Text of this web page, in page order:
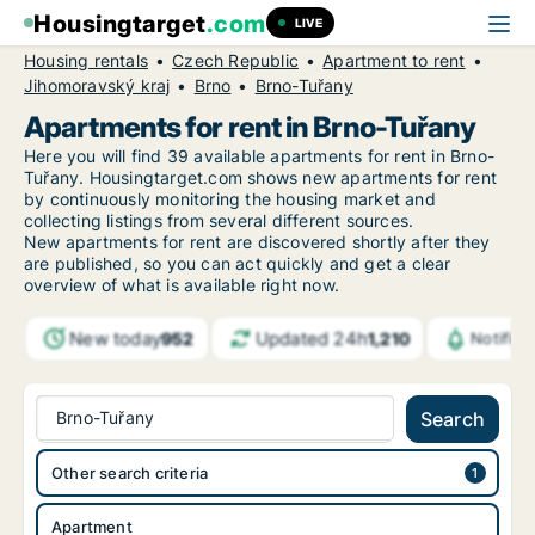
Housingtarget.com LIVE
Housing rentals Czech Republic
Apartment to rent
Jihomoravský kraj
Brno Brno-Tuřany
Apartments for rent in Brno-Tuřany
Here you will find 39 available apartments for rent in Brno-
Tuřany. Housingtarget.com shows new apartments for rent
by continuously monitoring the housing market and
collecting listings from several different sources.
New apartments for rent are discovered shortly after they
are published, so you can act quickly and get a clear
overview of what is available right now.
New today952 Updated 24h1,210
Brno-Tuřany Search
Apartment
Other search criteria